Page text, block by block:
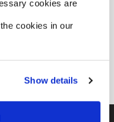
cookies are
cookies in our
Show details